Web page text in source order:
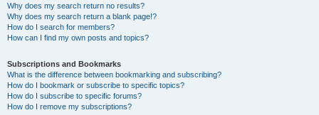
Why does my search return no results?
Why does my search return a blank page!?
How do I search for members?
How can I find my own posts and topics?
Subscriptions and Bookmarks
What is the difference between bookmarking and subscribing?
How do I bookmark or subscribe to specific topics?
How do I subscribe to specific forums?
How do I remove my subscriptions?